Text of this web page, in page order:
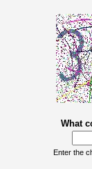
What
Enter the